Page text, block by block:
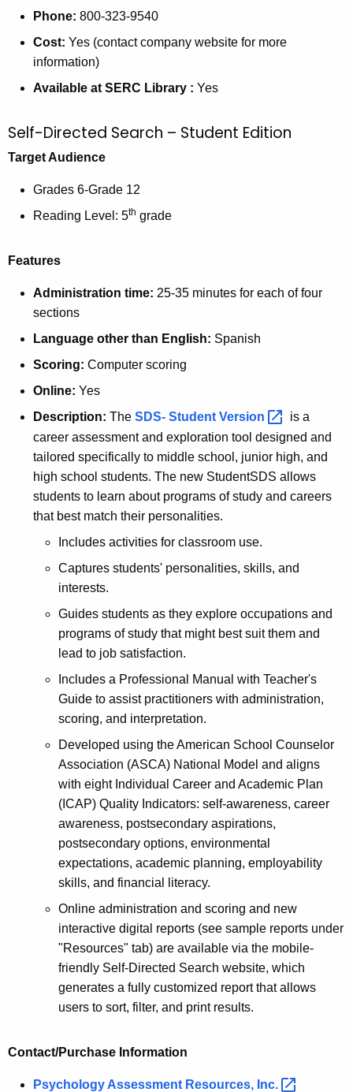
Phone: 800-323-9540
Cost: Yes (contact company website for more
information)
Available at SERC Library : Yes
Self-Directed Search – Student Edition
Target Audience
Grades 6-Grade 12
Reading Level: 5th grade
Features
Administration time: 25-35 minutes for each of four
sections
Language other than English: Spanish
Scoring: Computer scoring
Online: Yes
Description: The SDS- Student Version
is a
career assessment and exploration tool designed and
tailored specifically to middle school, junior high, and
high school students. The new StudentSDS allows
students to learn about programs of study and careers
that best match their personalities.
Includes activities for classroom use.
Captures students' personalities, skills, and
interests.
Guides students as they explore occupations and
programs of study that might best suit them and
lead to job satisfaction.
Includes a Professional Manual with Teacher's
Guide to assist practitioners with administration,
scoring, and interpretation.
Developed using the American School Counselor
Association (ASCA) National Model and aligns
with eight Individual Career and Academic Plan
(ICAP) Quality Indicators: self-awareness, career
awareness, postsecondary aspirations,
postsecondary options, environmental
expectations, academic planning, employability
skills, and financial literacy.
Online administration and scoring and new
interactive digital reports (see sample reports under
"Resources" tab) are available via the mobile-
friendly Self-Directed Search website, which
generates a fully customized report that allows
users to sort, filter, and print results.
Contact/Purchase Information
Psychology Assessment Resources, Inc.